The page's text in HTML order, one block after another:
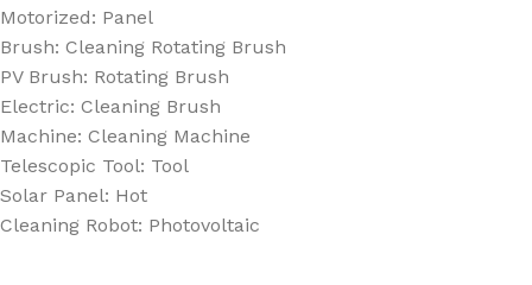
Motorized: Panel
Brush: Cleaning Rotating Brush
PV Brush: Rotating Brush
Electric: Cleaning Brush
Machine: Cleaning Machine
Telescopic Tool: Tool
Solar Panel: Hot
Cleaning Robot: Photovoltaic